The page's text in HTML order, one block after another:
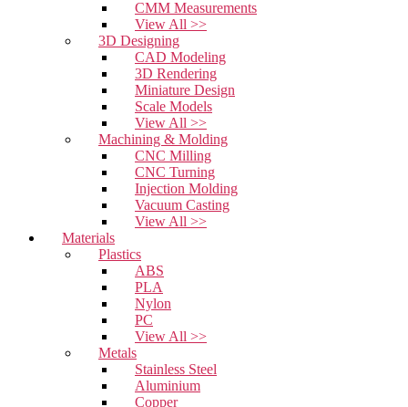
CMM Measurements
View All >>
3D Designing
CAD Modeling
3D Rendering
Miniature Design
Scale Models
View All >>
Machining & Molding
CNC Milling
CNC Turning
Injection Molding
Vacuum Casting
View All >>
Materials
Plastics
ABS
PLA
Nylon
PC
View All >>
Metals
Stainless Steel
Aluminium
Copper